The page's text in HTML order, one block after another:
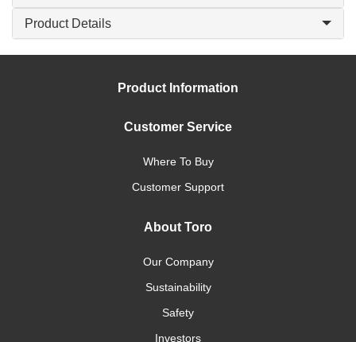
Product Details
Product Information
Customer Service
Where To Buy
Customer Support
About Toro
Our Company
Sustainability
Safety
Investors